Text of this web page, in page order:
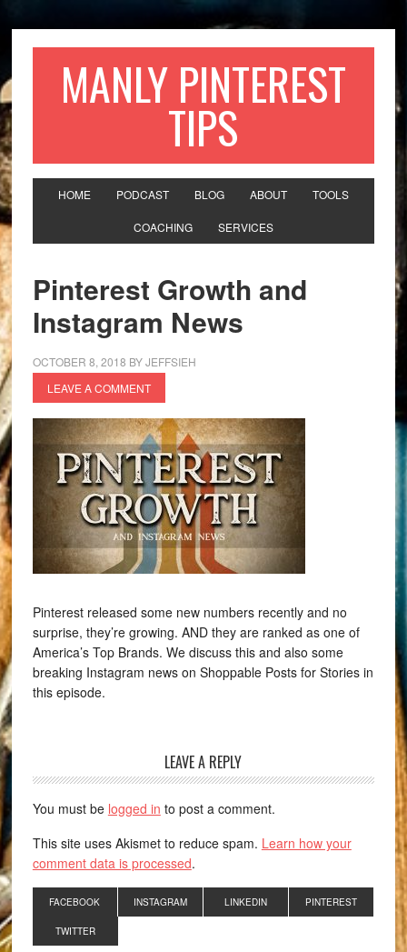
MANLY PINTEREST
TIPS
HOME PODCAST BLOG ABOUT TOOLS
COACHING SERVICES
Pinterest Growth and
Instagram News
OCTOBER 8, 2018 BYJEFFSIEH
LEAVE A COMMENT
Pinterest released some new numbers recently and no
surprise, they’re growing. AND they are ranked as one of
America’s Top Brands. We discuss this and also some
breaking Instagram news on Shoppable Posts for Stories in
this episode.
LEAVE A REPLY
You must be logged in to post a comment.
This site uses Akismet to reduce spam. Learn how your
comment data is processed.
FACEBOOK INSTAGRAM LINKEDIN PINTEREST
TWITTER